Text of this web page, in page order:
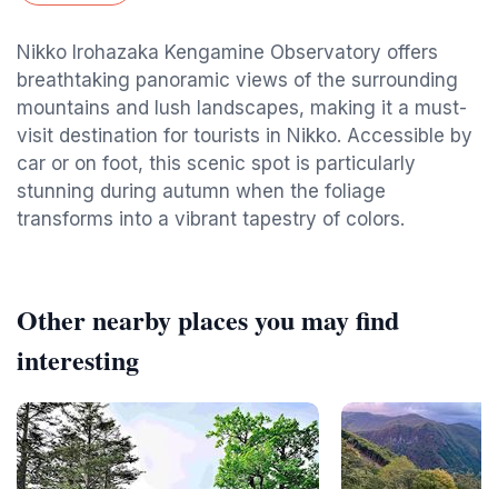
Nikko Irohazaka Kengamine Observatory offers
breathtaking panoramic views of the surrounding
mountains and lush landscapes, making it a must-
visit destination for tourists in Nikko. Accessible by
car or on foot, this scenic spot is particularly
stunning during autumn when the foliage
transforms into a vibrant tapestry of colors.
Other nearby places you may find
interesting